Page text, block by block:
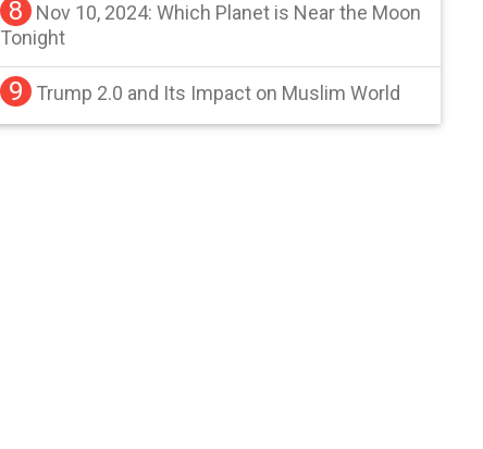
8
Nov 10, 2024: Which Planet is Near the Moon
Tonight
9 Trump 2.0 and Its Impact on Muslim World